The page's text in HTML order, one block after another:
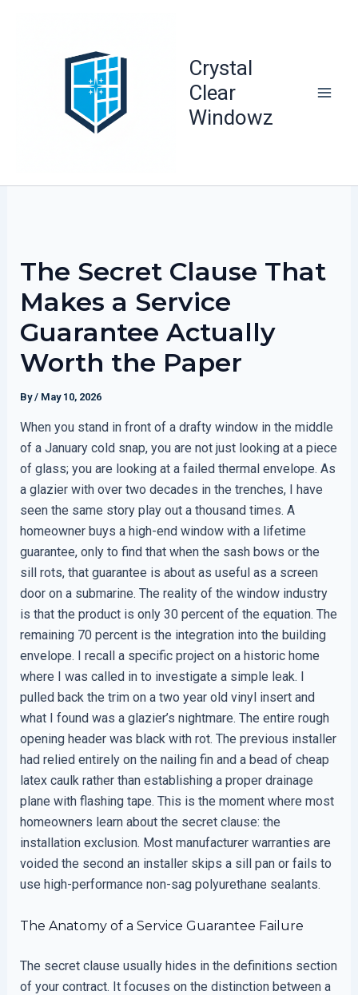
Crystal
Clear
Windowz
The Secret Clause That
Makes a Service
Guarantee Actually
Worth the Paper
By/ May 10, 2026
When you stand in front of a drafty window in the middle
of a January cold snap, you are not just looking at a piece
of glass; you are looking at a failed thermal envelope. As
a glazier with over two decades in the trenches, I have
seen the same story play out a thousand times. A
homeowner buys a high-end window with a lifetime
guarantee, only to find that when the sash bows or the
sill rots, that guarantee is about as useful as a screen
door on a submarine. The reality of the window industry
is that the product is only 30 percent of the equation. The
remaining 70 percent is the integration into the building
envelope. I recall a specific project on a historic home
where I was called in to investigate a simple leak. I
pulled back the trim on a two year old vinyl insert and
what I found was a glazier’s nightmare. The entire rough
opening header was black with rot. The previous installer
had relied entirely on the nailing fin and a bead of cheap
latex caulk rather than establishing a proper drainage
plane with flashing tape. This is the moment where most
homeowners learn about the secret clause: the
installation exclusion. Most manufacturer warranties are
voided the second an installer skips a sill pan or fails to
use high-performance non-sag polyurethane sealants.
The Anatomy of a Service Guarantee Failure
The secret clause usually hides in the definitions section
of your contract. It focuses on the distinction between a